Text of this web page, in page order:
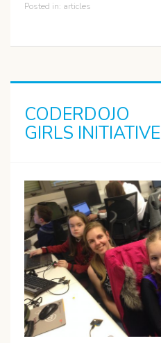
Posted in: articles
CODERDOJO
GIRLS INITIATIVE